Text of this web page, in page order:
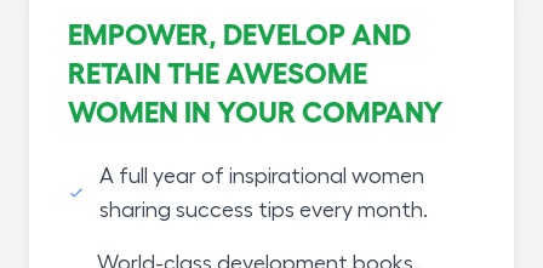
EMPOWER, DEVELOP AND
RETAIN THE AWESOME
WOMEN IN YOUR COMPANY
A full year of inspirational women
sharing success tips every month.
World-class development books,